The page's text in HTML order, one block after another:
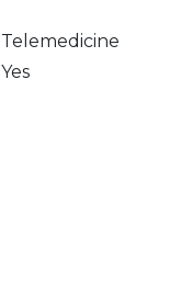
Telemedicine
Yes